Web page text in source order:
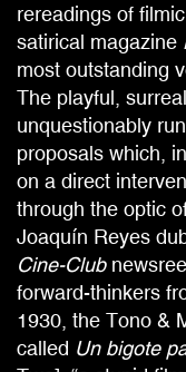
rereadings of
satirical magazine
most outstanding
The playful,
unquestionably
proposals which,
on a direct
through the optic
Joaquín Reyes
Cine-Club
forward-thinkers
1930, the Tono &
called Un bigote